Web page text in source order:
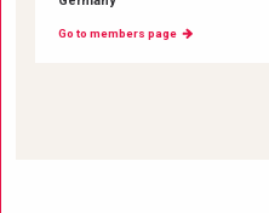
Go to members page